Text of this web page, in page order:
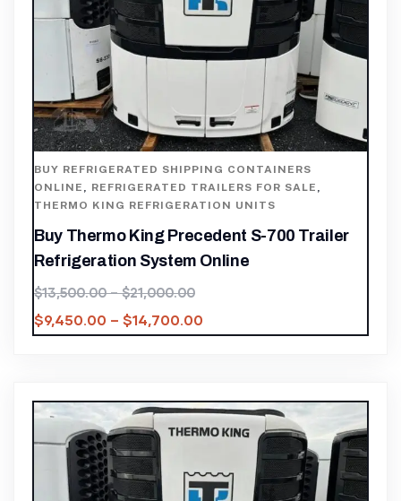
BUY REFRIGERATED SHIPPING CONTAINERS
ONLINE , REFRIGERATED TRAILERS FOR SALE ,
THERMO KING REFRIGERATION UNITS
Buy Thermo King Precedent S-700 Trailer
Refrigeration System Online
$13,500.00 – $21,000.00
$9,450.00 – $14,700.00